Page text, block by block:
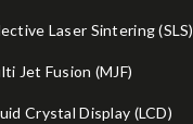
Laser Sintering (SLS)
Jet Fusion (MJF)
Crystal Display (LCD)